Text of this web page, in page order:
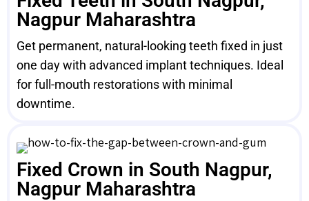
Nagpur Maharashtra
Get permanent, natural-looking teeth fixed in just
one day with advanced implant techniques. Ideal
for full-mouth restorations with minimal
downtime.
Fixed Crown in South Nagpur,
Nagpur Maharashtra